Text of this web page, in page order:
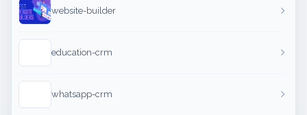
website-builder
education-crm
whatsapp-crm